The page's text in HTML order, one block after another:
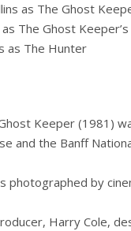
as The Ghost
The Ghost Keeper’s
as The Hunter
Keeper (1981)
and the Banff
photographed by
Harry Cole,